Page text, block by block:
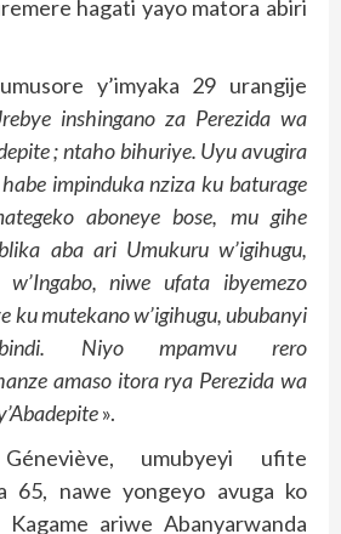
hagati yayo matora abiri
y’imyaka 29 urangije
inshingano za Perezida wa
; ntaho bihuriye. Uyu avugira
impinduka nziza ku baturage
aboneye bose, mu gihe
aba ari Umukuru w’igihugu,
niwe ufata ibyemezo
ku mutekano w’igihugu, ububanyi
Niyo mpamvu rero
amaso itora rya Perezida wa
».
umubyeyi ufite
65, nawe yongeyo avuga ko
Kagame ariwe Abanyarwanda